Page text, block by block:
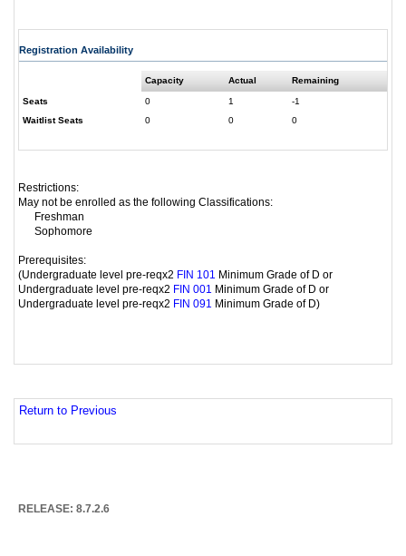
Registration Availability
Capacity Actual Remaining
Seats 0 1
-1
Waitlist Seats
0 0 0
Restrictions:
May not be enrolled as the following Classifications:
Freshman
Sophomore
Prerequisites:
(Undergraduate level pre-reqx2 FIN 101
Minimum Grade of D or
Undergraduate level pre-reqx2 FIN 001
Minimum Grade of D or
Undergraduate level pre-reqx2 FIN 091 Minimum Grade of D)
Return to Previous
RELEASE: 8.7.2.6